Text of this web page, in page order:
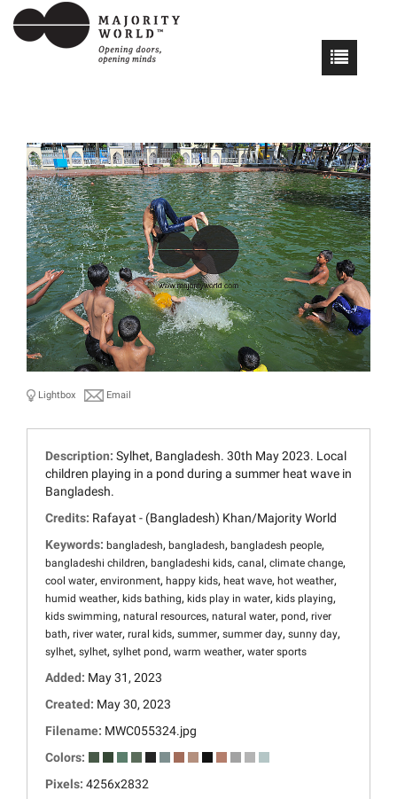
Lightbox Email
Description: Sylhet, Bangladesh. 30th May 2023. Local
children playing in a pond during a summer heat wave in
Bangladesh.
Credits: Rafayat - (Bangladesh) Khan/Majority World
Keywords: bangladesh, bangladesh, bangladesh people,
bangladeshi children, bangladeshi kids, canal, climate change,
cool water, environment, happy kids, heat wave, hot weather,
humid weather, kids bathing, kids play in water, kids playing,
kids swimming, natural resources, natural water, pond, river
bath, river water, rural kids, summer, summer day, sunny day,
sylhet, sylhet, sylhet pond, warm weather, water sports
Added: May 31, 2023
Created: May 30, 2023
Filename: MWC055324.jpg
Colors:
Pixels: 4256x2832